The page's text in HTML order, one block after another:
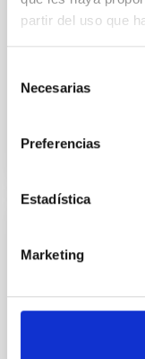
partir del uso que
Necesarias
Preferencias
Estadística
Marketing
2001 Special.
special...
2018-2019
Time